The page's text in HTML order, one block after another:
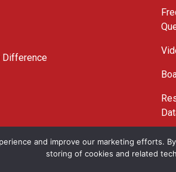
Difference
and improve our marketing
storing of cookies and related